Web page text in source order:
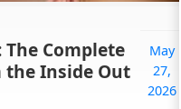
Complete
the Inside Out
May
27,
2026